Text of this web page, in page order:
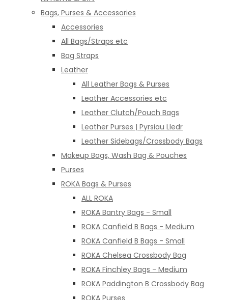
Bags, Purses & Accessories
Accessories
All Bags/Straps etc
Bag Straps
Leather
All Leather Bags & Purses
Leather Accessories etc
Leather Clutch/Pouch Bags
Leather Purses | Pyrsiau Lledr
Leather Sidebags/Crossbody Bags
Makeup Bags, Wash Bag & Pouches
Purses
ROKA Bags & Purses
ALL ROKA
ROKA Bantry Bags - Small
ROKA Canfield B Bags - Medium
ROKA Canfield B Bags - Small
ROKA Chelsea Crossbody Bag
ROKA Finchley Bags - Medium
ROKA Paddington B Crossbody Bag
ROKA Purses